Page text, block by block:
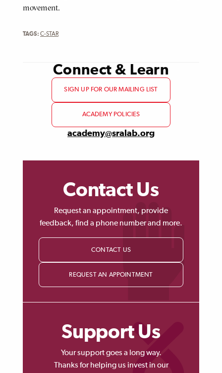
movement.
TAGS: C-STAR
Connect & Learn
SIGN UP FOR OUR MAILING LIST
ACADEMY POLICIES
academy@sralab.org
Contact Us
Request an appointment, provide
feedback, find a phone number and more.
CONTACT US
REQUEST AN APPOINTMENT
Support Us
Your support goes a long way.
Thanks for helping us invest in our